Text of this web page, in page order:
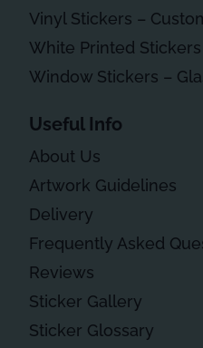
Vinyl Stickers –
White Printed Stickers
Window Stickers –
Useful Info
About Us
Artwork Guidelines
Delivery
Frequently Asked
Reviews
Sticker Gallery
Sticker Glossary